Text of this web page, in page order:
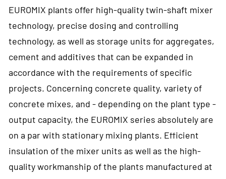
EUROMIX plants offer high-quality twin-shaft mixer
technology, precise dosing and controlling
technology, as well as storage units for aggregates,
cement and additives that can be expanded in
accordance with the requirements of specific
projects. Concerning concrete quality, variety of
concrete mixes, and - depending on the plant type -
output capacity, the EUROMIX series absolutely are
on a par with stationary mixing plants. Efficient
insulation of the mixer units as well as the high-
quality workmanship of the plants manufactured at